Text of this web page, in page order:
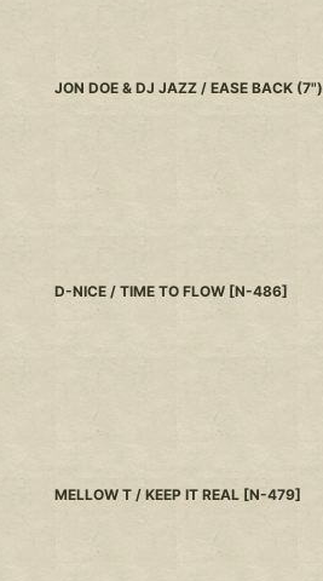
JON DOE & DJ JAZZ / EASE BACK (7")
D-NICE / TIME TO FLOW [N-486]
MELLOW T / KEEP IT REAL [N-479]